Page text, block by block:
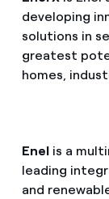
developing
solutions in
greatest
homes,
Enelis a
leading
and